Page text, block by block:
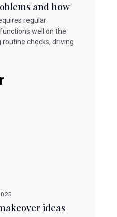
and how
regular
well on the
routine checks, driving
ideas